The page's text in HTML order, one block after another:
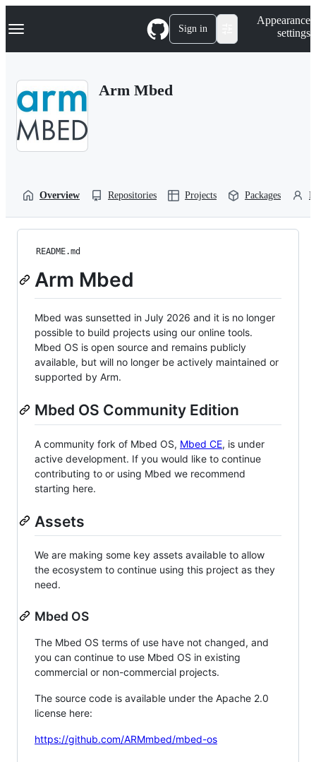
k
p
Navigation Menu Sign in
Appearance
settings
Arm Mbed
Overview Repositories Projects Packages
README.md
Arm Mbed
Mbed was sunsetted in July 2026 and it is no longer
possible to build projects using our online tools.
Mbed OS is open source and remains publicly
available, but will no longer be actively maintained or
supported by Arm.
Mbed OS Community Edition
A community fork of Mbed OS, Mbed CE, is under
active development. If you would like to continue
contributing to or using Mbed we recommend
starting here.
Assets
We are making some key assets available to allow
the ecosystem to continue using this project as they
need.
Mbed OS
The Mbed OS terms of use have not changed, and
you can continue to use Mbed OS in existing
commercial or non-commercial projects.
The source code is available under the Apache 2.0
license here:
https://github.com/ARMmbed/mbed-os